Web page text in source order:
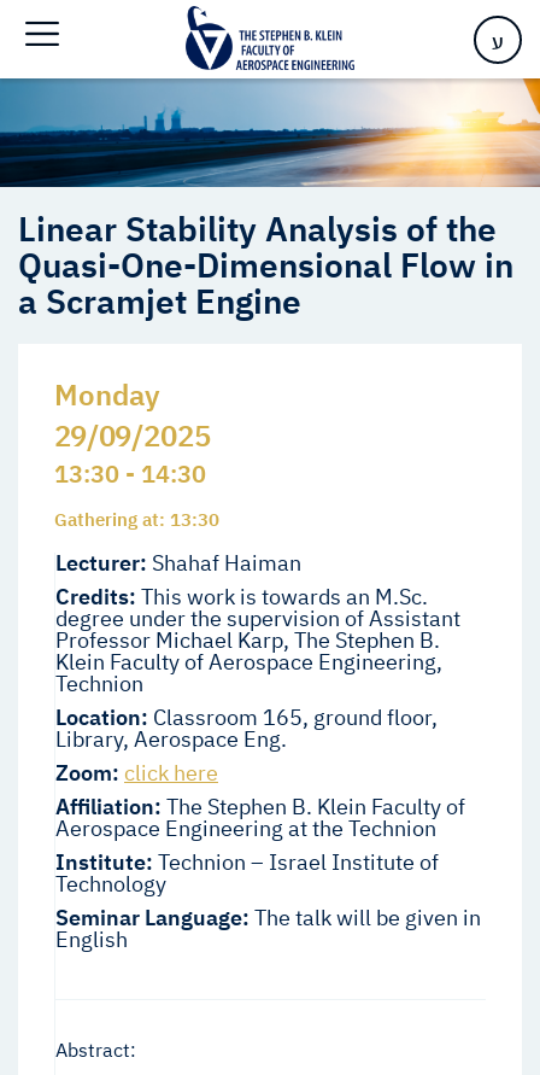
ע
Quasi-One-Dimensional Flow in a Scramjet Engine
Linear Stability Analysis of the
Quasi-One-Dimensional Flow in
a Scramjet Engine
Monday
29/09/2025
13:30 - 14:30
Gathering at: 13:30
Lecturer: Shahaf Haiman
Credits: This work is towards an M.Sc.
degree under the supervision of Assistant
Professor Michael Karp, The Stephen B.
Klein Faculty of Aerospace Engineering,
Technion
Location: Classroom 165, ground floor,
Library, Aerospace Eng.
Zoom: click here
Affiliation: The Stephen B. Klein Faculty of
Aerospace Engineering at the Technion
Institute: Technion – Israel Institute of
Technology
Seminar Language: The talk will be given in
English
Abstract: